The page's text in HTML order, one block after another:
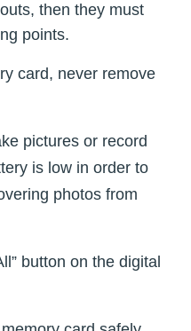
then they must
points.
card, never remove
pictures or record
is low in order to
photos from
button on the digital